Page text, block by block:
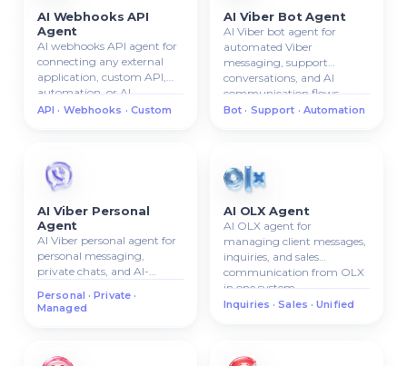
AI Webhooks API
Agent
AI webhooks API agent for
connecting any external
application, custom API,
automation, or AI
workflow.
API · Webhooks · Custom
AI Viber Bot Agent
AI Viber bot agent for
automated Viber
messaging, support
conversations, and AI
communication flows.
Bot · Support · Automation
AI Viber Personal
Agent
AI Viber personal agent for
personal messaging,
private chats, and AI-
communication.
Personal · Private ·
Managed
AI OLX Agent
AI OLX agent for
managing client messages,
inquiries, and sales
communication from OLX
in one system.
Inquiries · Sales · Unified